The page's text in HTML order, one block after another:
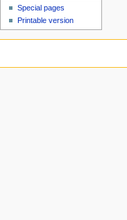
Special pages
Printable version